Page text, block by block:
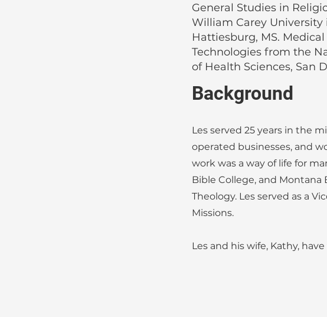
General Studies in
William Carey University
Hattiesburg, MS.
Technologies from the
of Health Sciences, San
Background
Les served 25 years in the
operated businesses, and
work was a way of life for
Bible College, and Montana
Theology. Les served as a
Missions.
Les and his wife, Kathy,